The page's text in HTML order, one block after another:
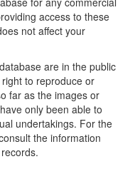
access to these
not affect your
are in the public
to reproduce or
far as the images or
only been able to
undertakings. For the
the information